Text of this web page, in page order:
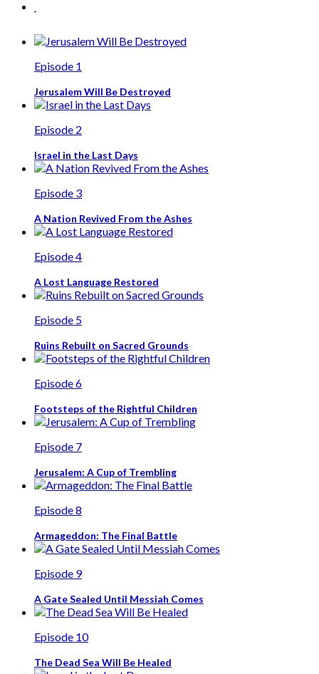
Episode 1
Jerusalem Will Be Destroyed
Episode 2
Israel in the Last Days
Episode 3
A Nation Revived From the Ashes
Episode 4
A Lost Language Restored
Episode 5
Ruins Rebuilt on Sacred Grounds
Episode 6
Footsteps of the Rightful Children
Episode 7
Jerusalem: A Cup of Trembling
Episode 8
Armageddon: The Final Battle
Episode 9
A Gate Sealed Until Messiah Comes
Episode 10
The Dead Sea Will Be Healed